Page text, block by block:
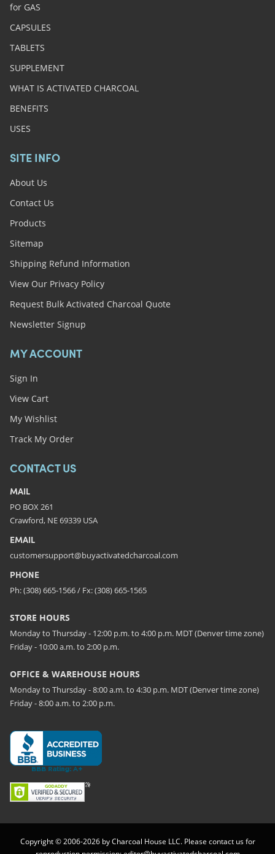
for GAS
CAPSULES
TABLETS
SUPPLEMENT
WHAT IS ACTIVATED CHARCOAL
BENEFITS
USES
SITE INFO
About Us
Contact Us
Products
Sitemap
Shipping Refund Information
View Our Privacy Policy
Request Bulk Activated Charcoal Quote
Newsletter Signup
MY ACCOUNT
Sign In
View Cart
My Wishlist
Track My Order
CONTACT US
MAIL
PO BOX 261
Crawford, NE 69339 USA
EMAIL
customersupport@buyactivatedcharcoal.com
PHONE
Ph: (308) 665-1566 / Fx: (308) 665-1565
STORE HOURS
Monday to Thursday - 12:00 p.m. to 4:00 p.m. MDT (Denver time zone)
Friday - 10:00 a.m. to 2:00 p.m.
OFFICE & WAREHOUSE HOURS
Monday to Thursday - 8:00 a.m. to 4:30 p.m. MDT (Denver time zone)
Friday - 8:00 a.m. to 2:00 p.m.
Copyright © 2006-2026 by Charcoal House LLC. Please contact us for